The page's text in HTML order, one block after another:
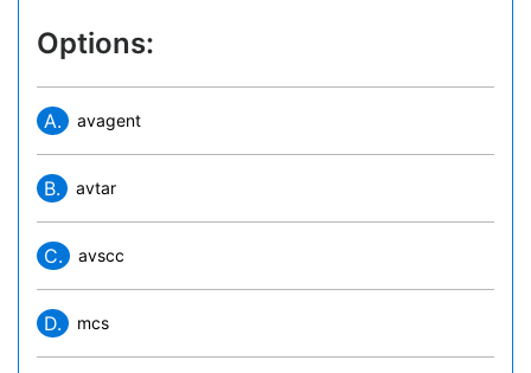
Options:
A. avagent
B. avtar
C. avscc
D. mcs